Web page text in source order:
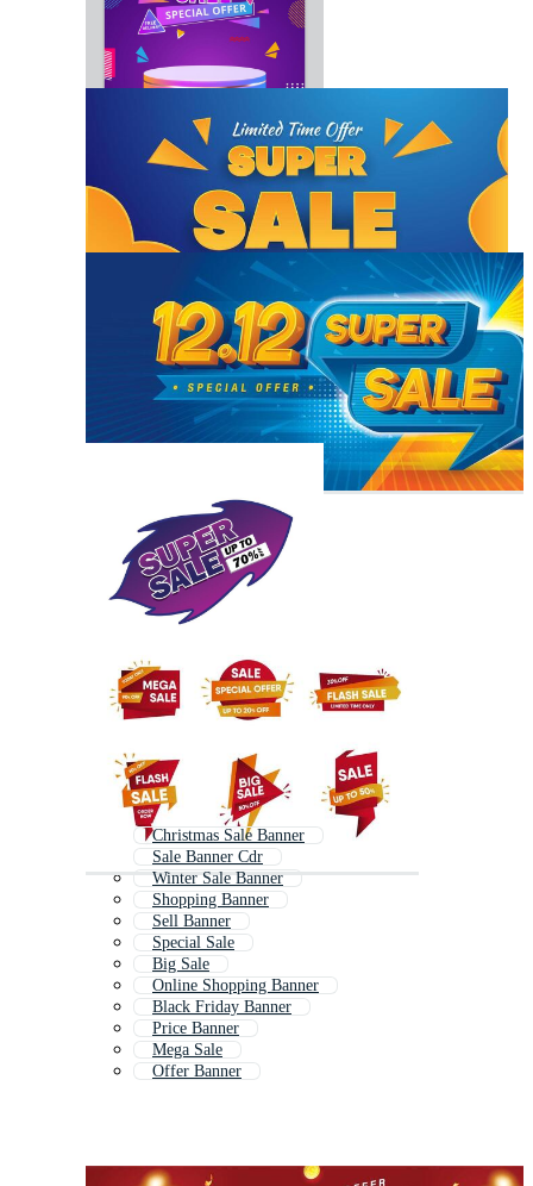
Christmas Sale Banner
Sale Banner Cdr
Winter Sale Banner
Shopping Banner
Sell Banner
Special Sale
Big Sale
Online Shopping Banner
Black Friday Banner
Price Banner
Mega Sale
Offer Banner